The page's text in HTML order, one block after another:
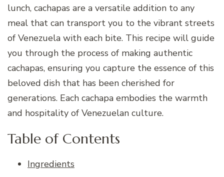
lunch, cachapas are a versatile addition to any
meal that can transport you to the vibrant streets
of Venezuela with each bite. This recipe will guide
you through the process of making authentic
cachapas, ensuring you capture the essence of this
beloved dish that has been cherished for
generations. Each cachapa embodies the warmth
and hospitality of Venezuelan culture.
Table of Contents
Ingredients